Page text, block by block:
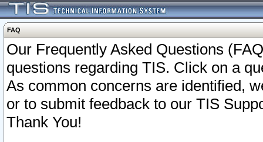
FAQ
Our Frequently Asked Questions
questions regarding TIS. Click on a
As common concerns are identified,
or to submit feedback to our TIS
Thank You!